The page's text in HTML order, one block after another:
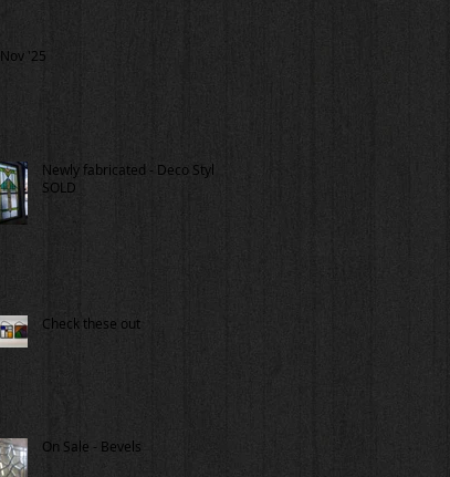
Nov '25
Newly fabricated - Deco Style
SOLD
Check these out
On Sale - Bevels